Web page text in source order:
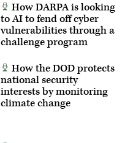
How DARPA is looking
to AI to fend off cyber
vulnerabilities through a
challenge program
How the DOD protects
national security
interests by monitoring
climate change